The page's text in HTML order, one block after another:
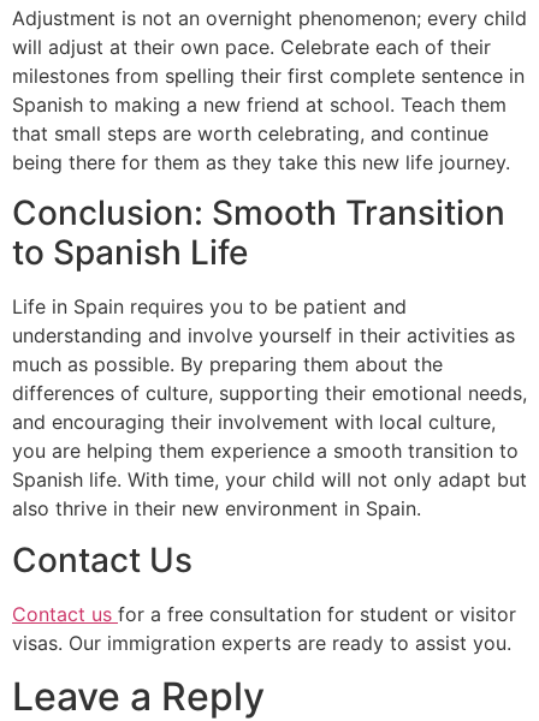
Adjustment is not an overnight phenomenon; every child
will adjust at their own pace. Celebrate each of their
milestones from spelling their first complete sentence in
Spanish to making a new friend at school. Teach them
that small steps are worth celebrating, and continue
being there for them as they take this new life journey.
Conclusion: Smooth Transition
to Spanish Life
Life in Spain requires you to be patient and
understanding and involve yourself in their activities as
much as possible. By preparing them about the
differences of culture, supporting their emotional needs,
and encouraging their involvement with local culture,
you are helping them experience a smooth transition to
Spanish life. With time, your child will not only adapt but
also thrive in their new environment in Spain.
Contact Us
Contact us for a free consultation for student or visitor
visas. Our immigration experts are ready to assist you.
Leave a Reply